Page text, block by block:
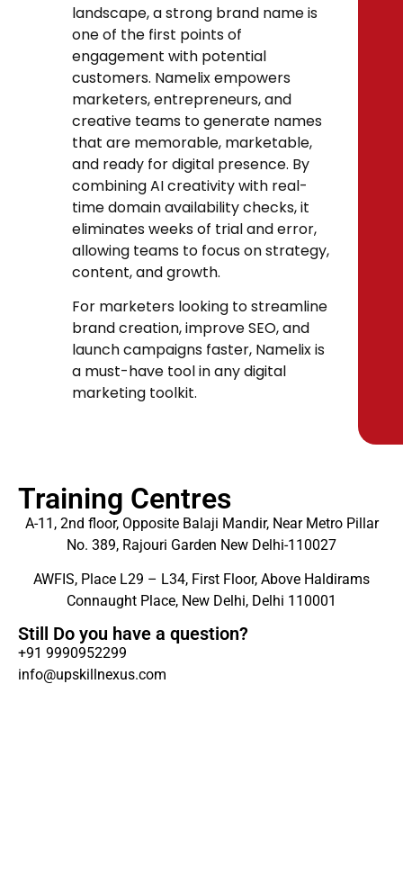
landscape, a strong brand name is
one of the first points of
engagement with potential
customers. Namelix empowers
marketers, entrepreneurs, and
creative teams to generate names
that are memorable, marketable,
and ready for digital presence. By
combining AI creativity with real-
time domain availability checks, it
eliminates weeks of trial and error,
allowing teams to focus on strategy,
content, and growth.
For marketers looking to streamline
brand creation, improve SEO, and
launch campaigns faster, Namelix is
a must-have tool in any digital
marketing toolkit.
Training Centres
A-11, 2nd floor, Opposite Balaji Mandir, Near Metro Pillar
No. 389, Rajouri Garden New Delhi-110027
AWFIS, Place L29 – L34, First Floor, Above Haldirams
Connaught Place, New Delhi, Delhi 110001
Still Do you have a question?
+91 9990952299
info@upskillnexus.com